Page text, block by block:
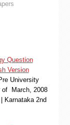
Question
Version
University
of March, 2008
Karnataka 2nd